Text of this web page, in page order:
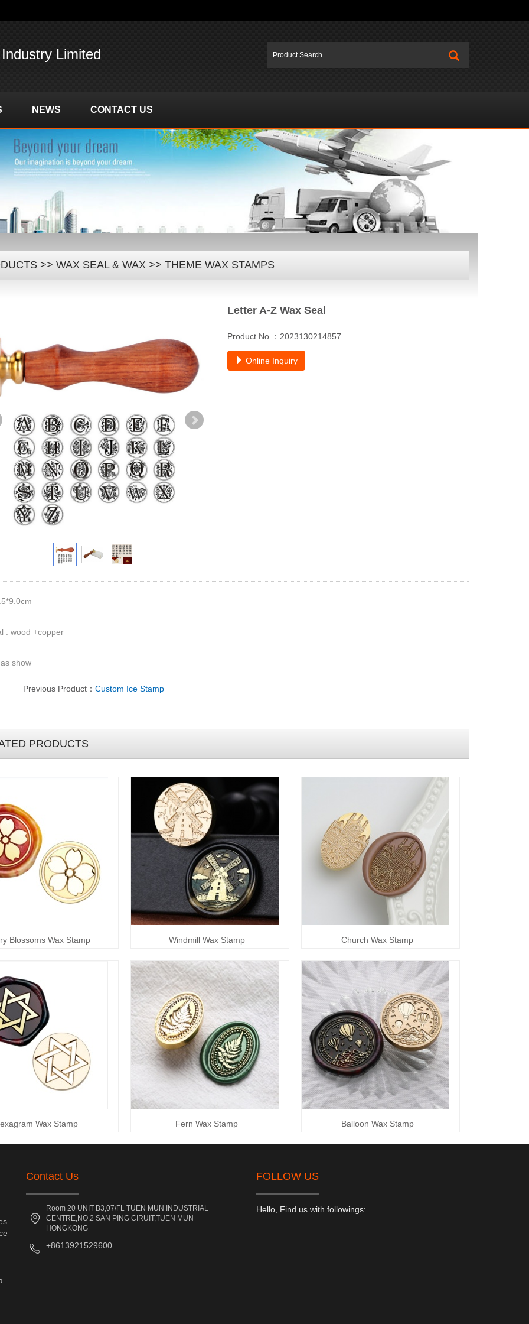
Limited
NEWS CONTACT US
>> WAX SEAL & WAX>> THEME WAX STAMPS
Letter A-Z Wax Seal
Product No.：2023130214857
Online Inquiry
: wood +copper
show
Previous Product： Custom Ice Stamp
PRODUCTS
Blossoms Wax Stamp Windmill Wax Stamp Church Wax Stamp
Wax Stamp Fern Wax Stamp Balloon Wax Stamp
Contact Us
Room 20 UNIT B3,07/FL TUEN MUN INDUSTRIAL
CENTRE,NO.2 SAN PING CIRUIT,TUEN MUN
HONGKONG
+8613921529600
FOLLOW US
Hello, Find us with followings: